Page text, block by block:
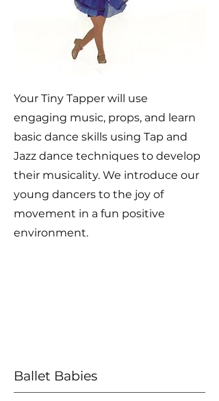
Your Tiny Tapper will use
engaging music, props, and learn
basic dance skills using Tap and
Jazz dance techniques to develop
their musicality. We introduce our
young dancers to the joy of
movement in a fun positive
environment.
Ballet Babies